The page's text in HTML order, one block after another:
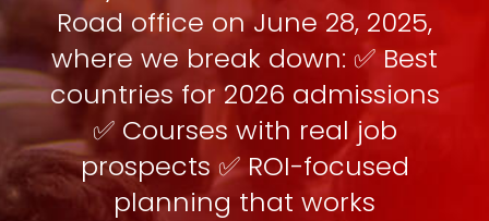
Road office on June 28, 2025,
where we break down: ✅ Best
countries for 2026 admissions
✅ Courses with real job
prospects ✅ ROI-focused
planning that works